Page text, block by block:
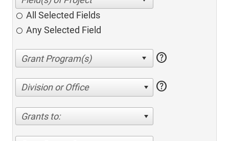
All Selected Fields
Any Selected Field
help
Division or Office help
Grants to: